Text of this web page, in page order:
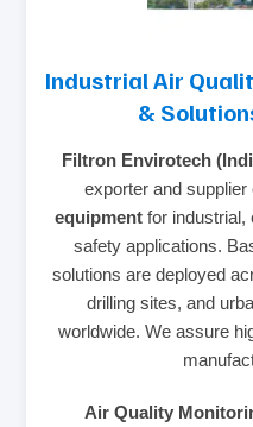
Industrial Air
&
Filtron Envirotech
exporter and supplier
equipment for industrial,
safety applications.
solutions are deployed
drilling sites, and
worldwide. We assure
Air Quality